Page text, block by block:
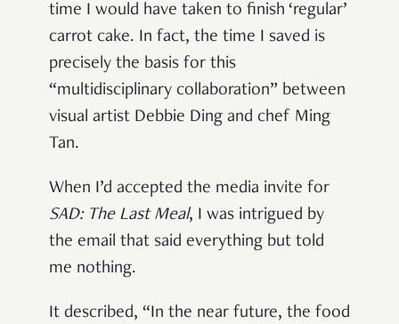
time I would have taken to finish ‘regular’
carrot cake. In fact, the time I saved is
precisely the basis for this
“multidisciplinary collaboration” between
visual artist Debbie Ding and chef Ming
Tan.
When I’d accepted the media invite for
SAD: The Last Meal, I was intrigued by
the email that said everything but told
me nothing.
It described, “In the near future, the food